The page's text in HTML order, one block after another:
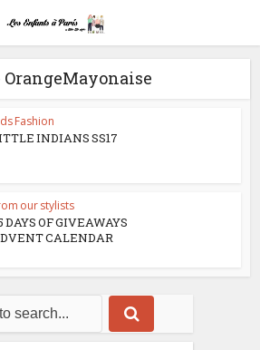
OrangeMayonaise
Fashion
INDIANS SS17
our stylists
DAYS OF GIVEAWAYS
CALENDAR